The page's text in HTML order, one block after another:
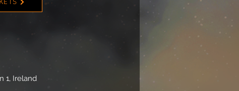
1, Ireland